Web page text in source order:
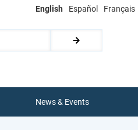
English Español Français
News & Events